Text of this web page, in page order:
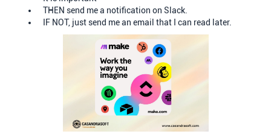
THEN send me a notification on Slack.
IF NOT, just send me an email that I can read later.